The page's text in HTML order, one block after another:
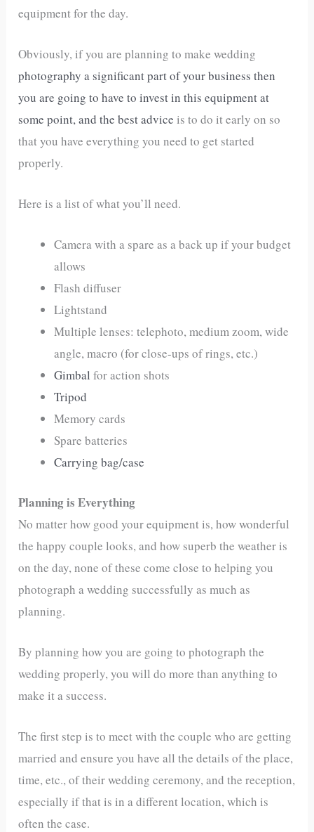
equipment for the day.
Obviously, if you are planning to make wedding
photography a significant part of your business then
you are going to have to invest in this equipment at
some point, and the best advice is to do it early on so
that you have everything you need to get started
properly.
Here is a list of what you’ll need.
Camera with a spare as a back up if your budget
allows
Flash diffuser
Lightstand
Multiple lenses: telephoto, medium zoom, wide
angle, macro (for close-ups of rings, etc.)
Gimbal for action shots
Tripod
Memory cards
Spare batteries
Carrying bag/case
Planning is Everything
No matter how good your equipment is, how wonderful
the happy couple looks, and how superb the weather is
on the day, none of these come close to helping you
photograph a wedding successfully as much as
planning.
By planning how you are going to photograph the
wedding properly, you will do more than anything to
make it a success.
The first step is to meet with the couple who are getting
married and ensure you have all the details of the place,
time, etc., of their wedding ceremony, and the reception,
especially if that is in a different location, which is
often the case.